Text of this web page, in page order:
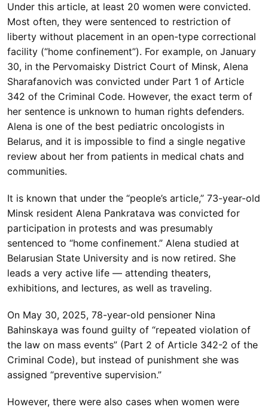
Under this article, at least 20 women were convicted.
Most often, they were sentenced to restriction of
liberty without placement in an open-type correctional
facility (“home confinement”). For example, on January
30, in the Pervomaisky District Court of Minsk, Alena
Sharafanovich was convicted under Part 1 of Article
342 of the Criminal Code. However, the exact term of
her sentence is unknown to human rights defenders.
Alena is one of the best pediatric oncologists in
Belarus, and it is impossible to find a single negative
review about her from patients in medical chats and
communities.
It is known that under the “people’s article,” 73-year-old
Minsk resident Alena Pankratava was convicted for
participation in protests and was presumably
sentenced to “home confinement.” Alena studied at
Belarusian State University and is now retired. She
leads a very active life — attending theaters,
exhibitions, and lectures, as well as traveling.
On May 30, 2025, 78-year-old pensioner Nina
Bahinskaya was found guilty of “repeated violation of
the law on mass events” (Part 2 of Article 342-2 of the
Criminal Code), but instead of punishment she was
assigned “preventive supervision.”
However, there were also cases when women were